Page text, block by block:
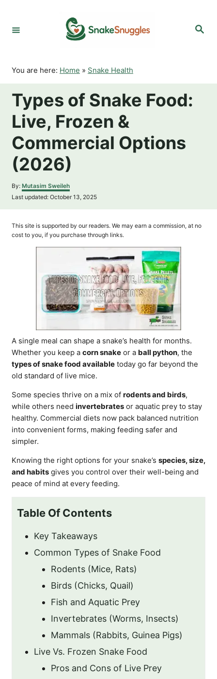
o
S
You are here: Home » Snake Health
Types of Snake Food:
Live, Frozen &
Commercial Options
(2026)
By: A
u
h
r
Mutasim Sweileh
P
t
Last updated: October 13, 2025
This site is supported by our readers. We may earn a commission, at no
cost to you, if you purchase through links.
A single meal can shape a snake’s health for months.
Whether you keep a corn snake or a ball python, the
types of snake food available today go far beyond the
old standard of live mice.
Some species thrive on a mix of rodents and birds,
while others need invertebrates or aquatic prey to stay
healthy. Commercial diets now pack balanced nutrition
into convenient forms, making feeding safer and
simpler.
Knowing the right options for your snake’s species, size,
and habits gives you control over their well-being and
peace of mind at every feeding.
Table Of Contents
Key Takeaways
Common Types of Snake Food
Rodents (Mice, Rats)
Birds (Chicks, Quail)
Fish and Aquatic Prey
Invertebrates (Worms, Insects)
Mammals (Rabbits, Guinea Pigs)
Live Vs. Frozen Snake Food
Pros and Cons of Live Prey